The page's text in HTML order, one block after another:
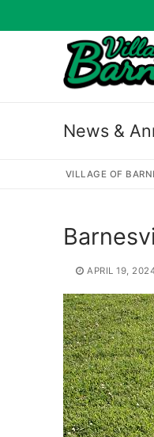
to
News &
VILLAGE OF
APRIL 19,